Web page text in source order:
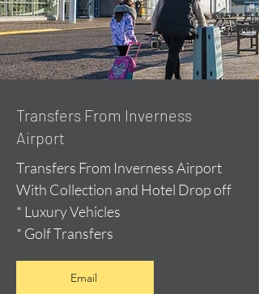
Transfers From Inverness
Airport
Transfers From Inverness Airport
With Collection and Hotel Drop off
* Luxury Vehicles
* Golf Transfers
Email